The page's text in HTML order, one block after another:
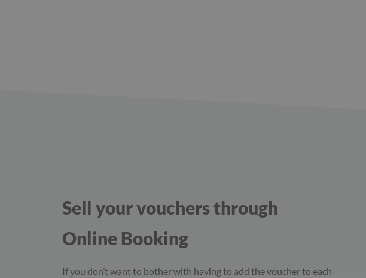
Sell your vouchers through
Online Booking
If you don’t want to bother with having to add the voucher to each